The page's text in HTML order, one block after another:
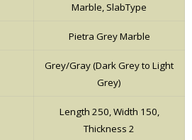
Marble, SlabType
Pietra Grey Marble
Grey/Gray (Dark Grey to Light
Grey)
Length 250, Width 150,
Thickness 2